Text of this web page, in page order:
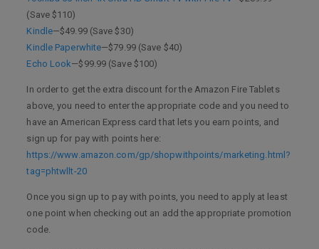
(Save $110)
Kindle—$49.99 (Save $30)
Kindle Paperwhite—$79.99 (Save $40)
Echo Look—$99.99 (Save $100)
In order to get the extra discount for the Amazon Fire Tablets
above, you need to enter the appropriate code and you need to
have an American Express card that lets you earn points, and
sign up for pay with points here:
https://www.amazon.com/gp/shopwithpoints/marketing.html?
tag=phtwllt-20
Once you sign up to pay with points, you need to apply at least
one point when checking out an add the appropriate promotion
code.